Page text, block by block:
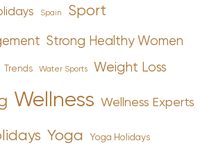
Spain Sport
Strong Healthy Women
Trends Water Sports Weight Loss
Wellness Wellness Experts
Yoga Yoga Holidays